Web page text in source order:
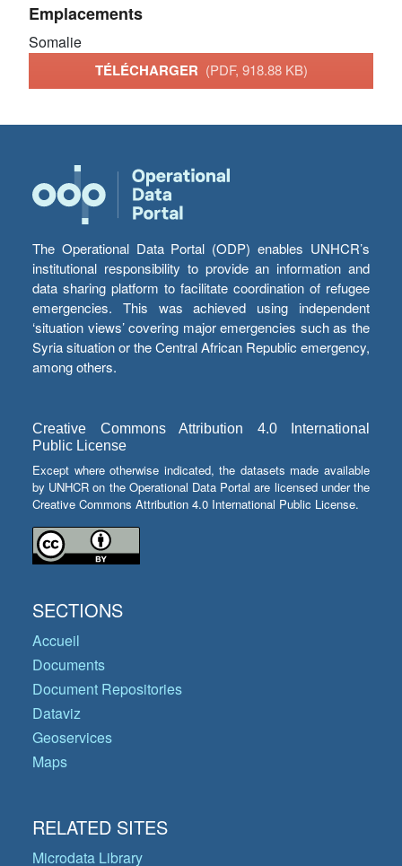
Emplacements
Somalie
TÉLÉCHARGER (PDF, 918.88 KB)
The Operational Data Portal (ODP) enables UNHCR’s
institutional responsibility to provide an information and
data sharing platform to facilitate coordination of refugee
emergencies. This was achieved using independent
‘situation views’ covering major emergencies such as the
Syria situation or the Central African Republic emergency,
among others.
Creative Commons Attribution 4.0 International
Public License
Except where otherwise indicated, the datasets made available
by UNHCR on the Operational Data Portal are licensed under the
Creative Commons Attribution 4.0 International Public License.
SECTIONS
Accueil
Documents
Document Repositories
Dataviz
Geoservices
Maps
RELATED SITES
Microdata Library